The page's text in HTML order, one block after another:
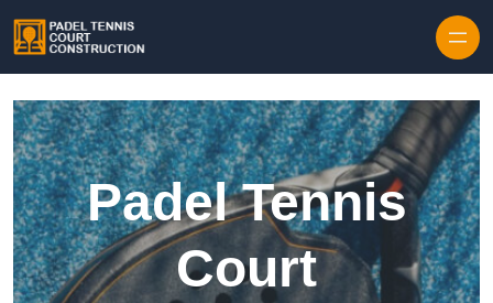
Padel Tennis
Court